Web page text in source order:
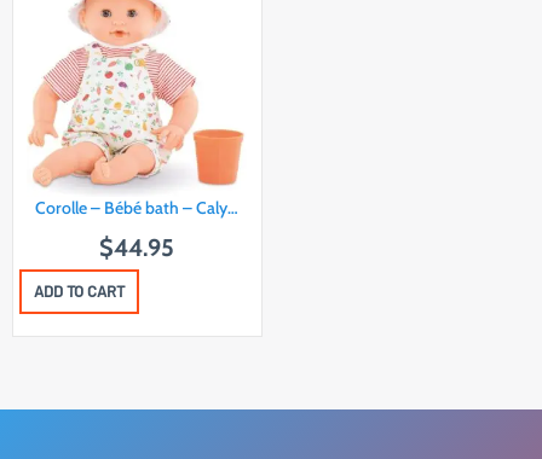
Corolle – Bébé bath – Caly…
$44.95
ADD TO CART